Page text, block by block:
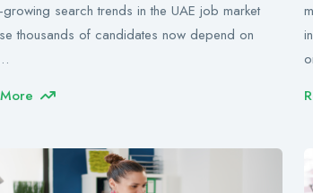
growing search trends in the UAE job market
thousands of candidates now depend on